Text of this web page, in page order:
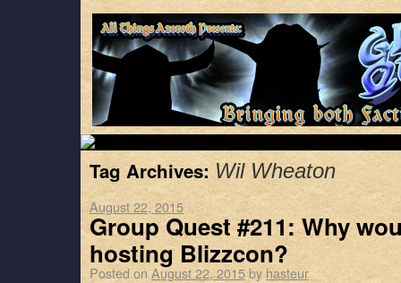
Tag Archives: Wil Wheaton
August 22, 2015
Group Quest #211: Why
hosting Blizzcon?
Posted on August 22, 2015by hasteur